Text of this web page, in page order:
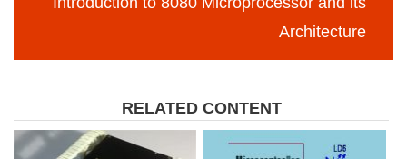
Architecture
RELATED CONTENT